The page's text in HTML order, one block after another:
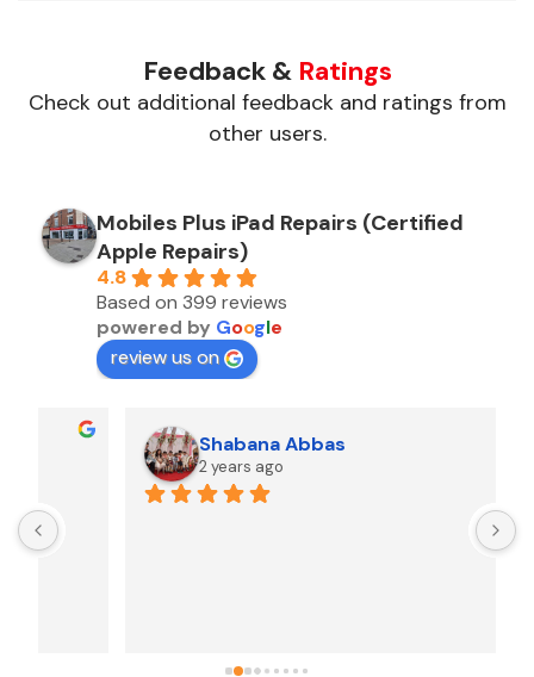
Feedback & Ratings
Check out additional feedback and ratings from
other users.
Mobiles Plus iPad Repairs (Certified
Apple Repairs)
4.8
Based on 399 reviews
powered by Google
review us on
Shabana Abbas
2 years ago